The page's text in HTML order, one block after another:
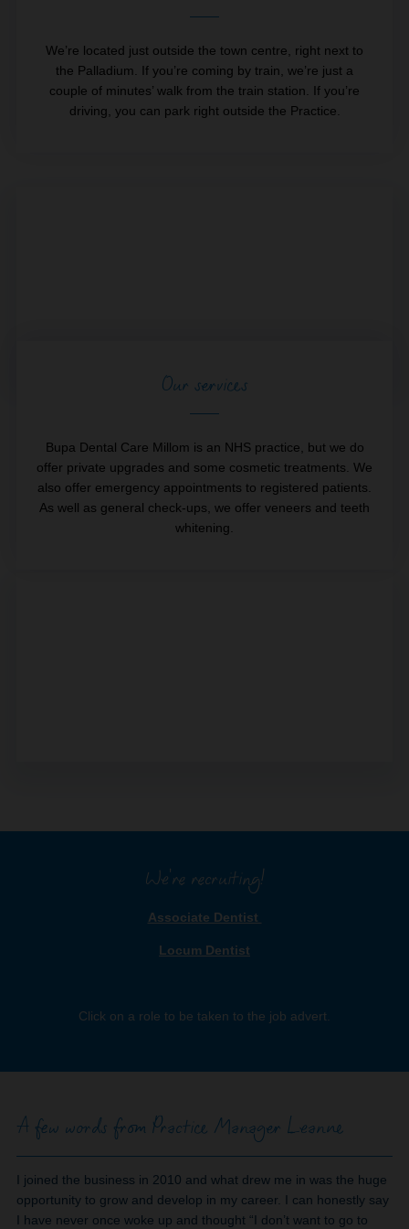
We’re located just outside the town centre, right next to
the Palladium. If you’re coming by train, we’re just a
couple of minutes’ walk from the train station. If you’re
driving, you can park right outside the Practice.
Our services
Bupa Dental Care Millom is an NHS practice, but we do
offer private upgrades and some cosmetic treatments. We
also offer emergency appointments to registered patients.
As well as general check-ups, we offer veneers and teeth
whitening.
We're recruiting!
Associate Dentist
Locum Dentist
Click on a role to be taken to the job advert.
A few words from Practice Manager Leanne
I joined the business in 2010 and what drew me in was the huge
opportunity to grow and develop in my career. I can honestly say
I have never once woke up and thought “I don’t want to go to